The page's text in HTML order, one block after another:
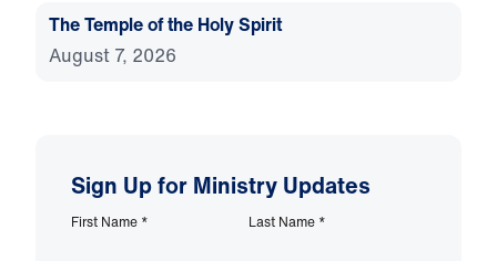
The Temple of the Holy Spirit
August 7, 2026
Sign Up for Ministry Updates
First Name * Last Name *